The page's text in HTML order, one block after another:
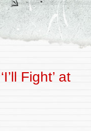
Fight’ at